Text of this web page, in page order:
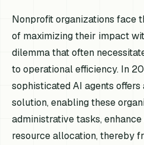
Nonprofit organizations face
of maximizing their impact
dilemma that often
to operational efficiency. In
sophisticated AI agents
solution, enabling these
administrative tasks,
resource allocation, thereby